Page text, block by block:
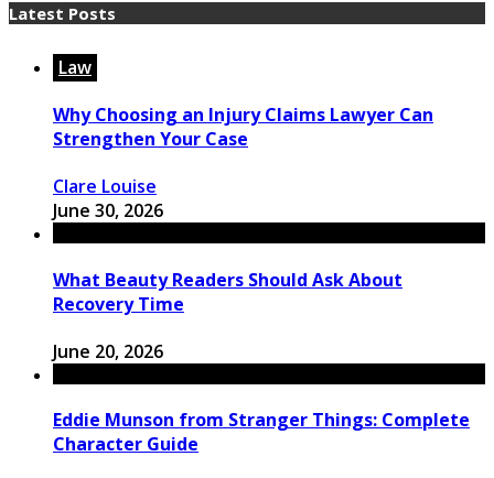
Latest Posts
Law
Why Choosing an Injury Claims Lawyer Can
Strengthen Your Case
Clare Louise
June 30, 2026
What Beauty Readers Should Ask About
Recovery Time
June 20, 2026
Eddie Munson from Stranger Things: Complete
Character Guide